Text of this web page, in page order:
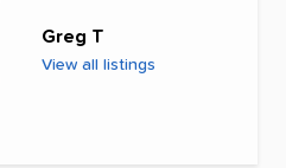
Greg T
View all listings